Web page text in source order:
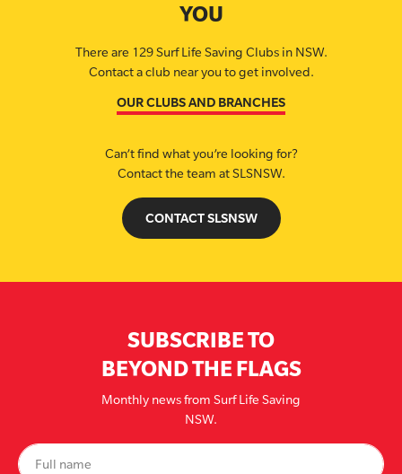
YOU
There are 129 Surf Life Saving Clubs in NSW.
Contact a club near you to get involved.
OUR CLUBS AND BRANCHES
Can’t find what you’re looking for?
Contact the team at SLSNSW.
CONTACT SLSNSW
SUBSCRIBE TO
BEYOND THE FLAGS
Monthly news from Surf Life Saving
NSW.